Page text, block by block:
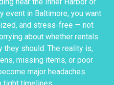
event in Baltimore, you want
and stress-free — not
about whether rentals
should. The reality is,
missing items, or poor
major headaches